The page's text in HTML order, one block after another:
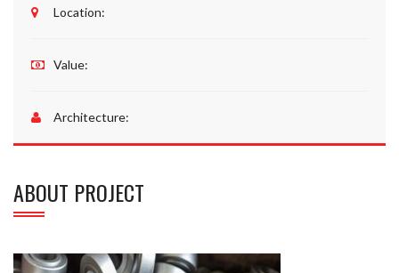
Location:
Value:
Architecture:
ABOUT PROJECT